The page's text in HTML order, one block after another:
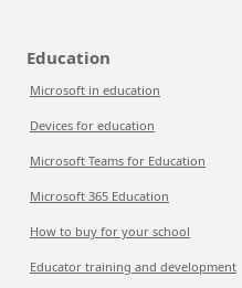
Education
Microsoft in education
Devices for education
Microsoft Teams for Education
Microsoft 365 Education
How to buy for your school
Educator training and development